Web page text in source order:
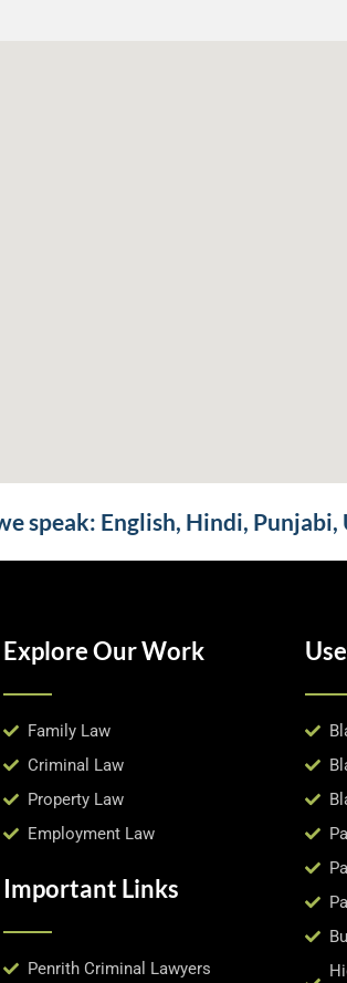
speak: English, Hindi, Punjabi,
Explore Our Work
Family Law
Criminal Law
Property Law
Employment Law
Important Links
Penrith Criminal Lawyers